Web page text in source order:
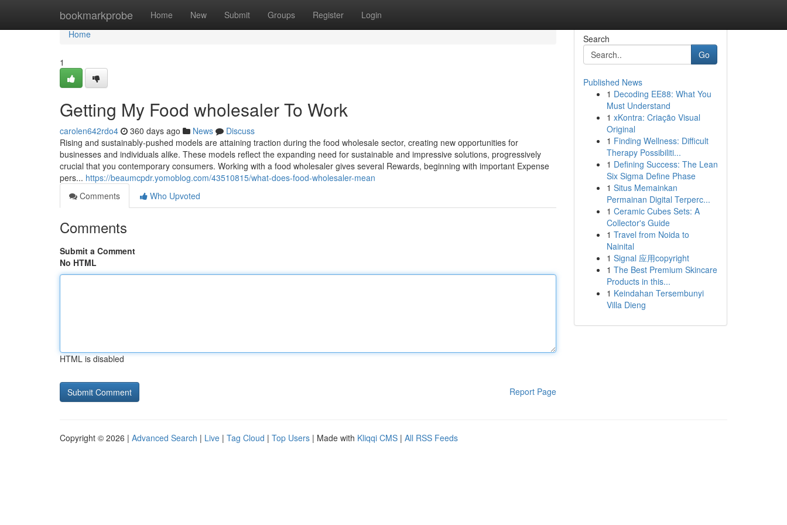
bookmarkprobe Home New Submit Groups Register Login
Home
Home
1
Getting My Food wholesaler To Work
carolen642rdo4 360 days ago News
Discuss
Rising and sustainably-pushed models are attaining traction during the food wholesale sector, creating new opportunities for
businesses and individuals alike. These models reflect the expanding need for sustainable and impressive solutions, progressively
crucial that you contemporary consumers. Working with a food wholesaler gives several Rewards, beginning with important Expense
pers... https://beaumcpdr.yomoblog.com/43510815/what-does-food-wholesaler-mean
Comments
Who Upvoted
Comments
Submit a Comment
No HTML
HTML is disabled
Report Page
Search
Go
Published News
1 Decoding EE88: What You
Must Understand
1 xKontra: Criação Visual
Original
1 Finding Wellness: Difficult
Therapy Possibiliti...
1 Defining Success: The Lean
Six Sigma Define Phase
1 Situs Memainkan
Permainan Digital Terperc...
1 Ceramic Cubes Sets: A
Collector's Guide
1 Travel from Noida to
Nainital
1 Signal 应用copyright
1 The Best Premium Skincare
Products in this...
1 Keindahan Tersembunyi
Villa Dieng
Copyright © 2026 | Advanced Search | Live | Tag Cloud | Top Users | Made with Kliqqi CMS | All RSS Feeds